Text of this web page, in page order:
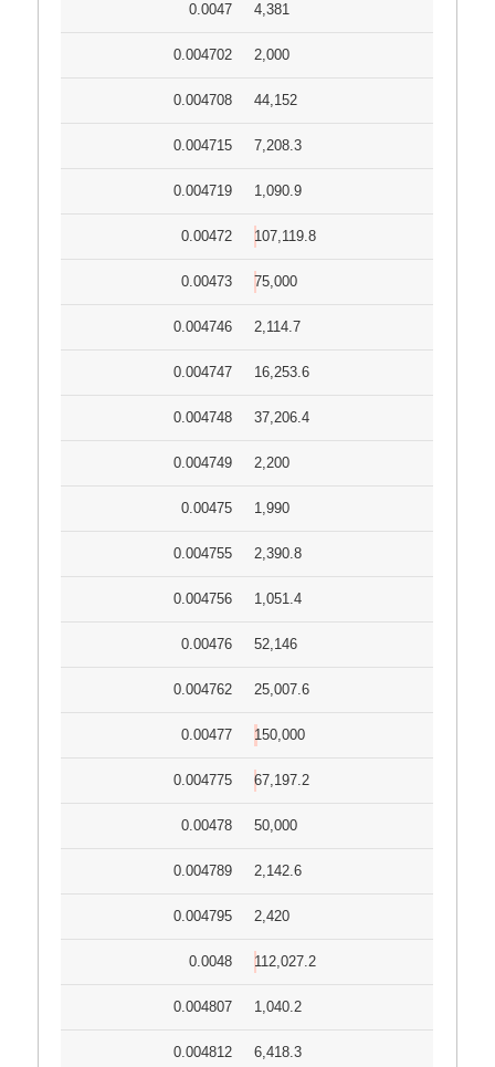
0.0047 4,381
0.004702 2,000
0.004708 44,152
0.004715 7,208.3
0.004719 1,090.9
0.00472 107,119.8
0.00473 75,000
0.004746 2,114.7
0.004747 16,253.6
0.004748 37,206.4
0.004749 2,200
0.00475 1,990
0.004755 2,390.8
0.004756 1,051.4
0.00476 52,146
0.004762 25,007.6
0.00477 150,000
0.004775 67,197.2
0.00478 50,000
0.004789 2,142.6
0.004795 2,420
0.0048 112,027.2
0.004807 1,040.2
0.004812 6,418.3